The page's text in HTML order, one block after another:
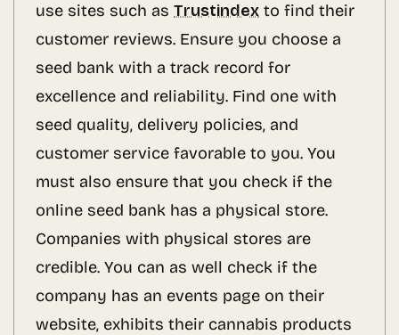
use sites such as Trustindex to find their
customer reviews. Ensure you choose a
seed bank with a track record for
excellence and reliability. Find one with
seed quality, delivery policies, and
customer service favorable to you. You
must also ensure that you check if the
online seed bank has a physical store.
Companies with physical stores are
credible. You can as well check if the
company has an events page on their
website, exhibits their cannabis products